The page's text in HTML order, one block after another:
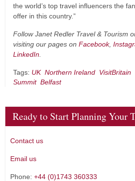
the world’s top travel influencers the
offer in this country.”
Follow Janet Redler Travel & Tourism
visiting our pages on Facebook,
LinkedIn
Tags: UK Northern Ireland VisitBritain
Summit Belfast
Ready to Start Planning Your
Contact us
Email us
Phone: +44 (0)1743 360333